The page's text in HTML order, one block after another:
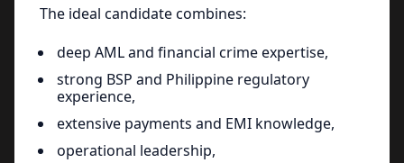
The ideal candidate combines:
deep AML and financial crime expertise,
strong BSP and Philippine regulatory
experience,
extensive payments and EMI knowledge,
operational leadership,